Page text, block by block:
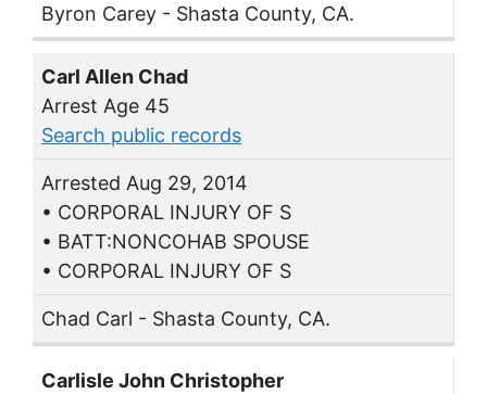
Byron Carey - Shasta County, CA.
Carl Allen Chad
Arrest Age 45
Search public records
Arrested Aug 29, 2014
• CORPORAL INJURY OF S
• BATT:NONCOHAB SPOUSE
• CORPORAL INJURY OF S
Chad Carl - Shasta County, CA.
Carlisle John Christopher